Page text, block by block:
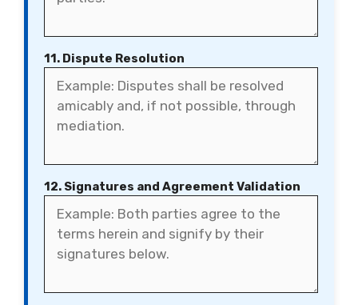
11. Dispute Resolution
12. Signatures and Agreement Validation